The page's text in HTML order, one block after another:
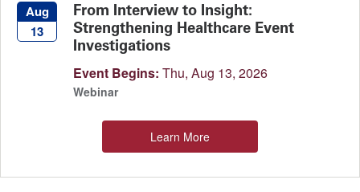
Aug
13
From Interview to Insight:
Strengthening Healthcare Event
Investigations
Event Begins: Thu, Aug 13, 2026
Webinar
Learn More